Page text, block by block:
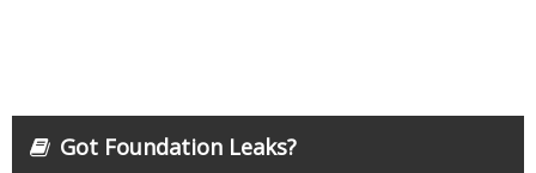
Got Foundation Leaks?